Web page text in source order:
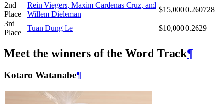
2nd
Place
Rein Viegers, Maxim Cardenas Cruz, and
Willem Dieleman
$15,0000.260728
3rd
Place
Tuan Dung Le $10,0000.2629
Meet the winners of the Word Track¶
Kotaro Watanabe¶